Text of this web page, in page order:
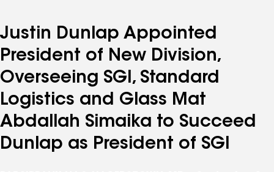
Justin Dunlap Appointed
President of New Division,
Overseeing SGI, Standard
Logistics and Glass Mat
Abdallah Simaika to Succeed
Dunlap as President of SGI